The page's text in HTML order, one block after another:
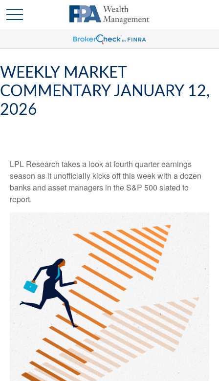
WEEKLY MARKET
COMMENTARY JANUARY 12,
2026
LPL Research takes a look at fourth quarter earnings
season as it unofficially kicks off this week with a dozen
banks and asset managers in the S&P 500 slated to
report.